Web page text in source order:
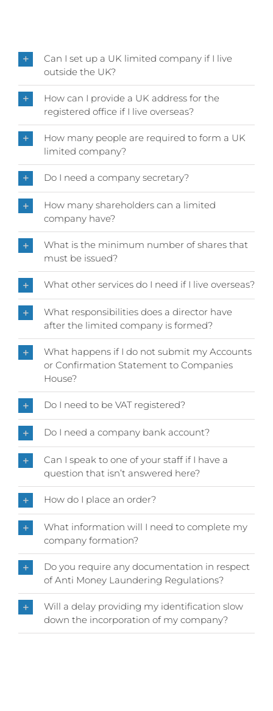
Can I set up a UK limited company if I live
outside the UK?
How can I provide a UK address for the
registered office if I live overseas?
How many people are required to form a UK
limited company?
Do I need a company secretary?
How many shareholders can a limited
company have?
What is the minimum number of shares that
must be issued?
What other services do I need if I live overseas?
What responsibilities does a director have
after the limited company is formed?
What happens if I do not submit my Accounts
or Confirmation Statement to Companies
House?
Do I need to be VAT registered?
Do I need a company bank account?
Can I speak to one of your staff if I have a
question that isn’t answered here?
How do I place an order?
What information will I need to complete my
company formation?
Do you require any documentation in respect
of Anti Money Laundering Regulations?
Will a delay providing my identification slow
down the incorporation of my company?